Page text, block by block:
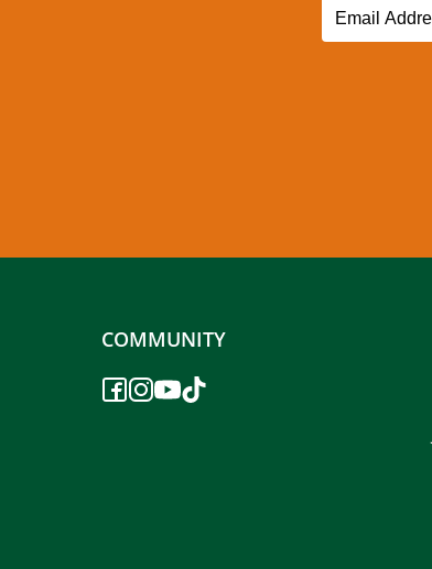
COMMUNITY